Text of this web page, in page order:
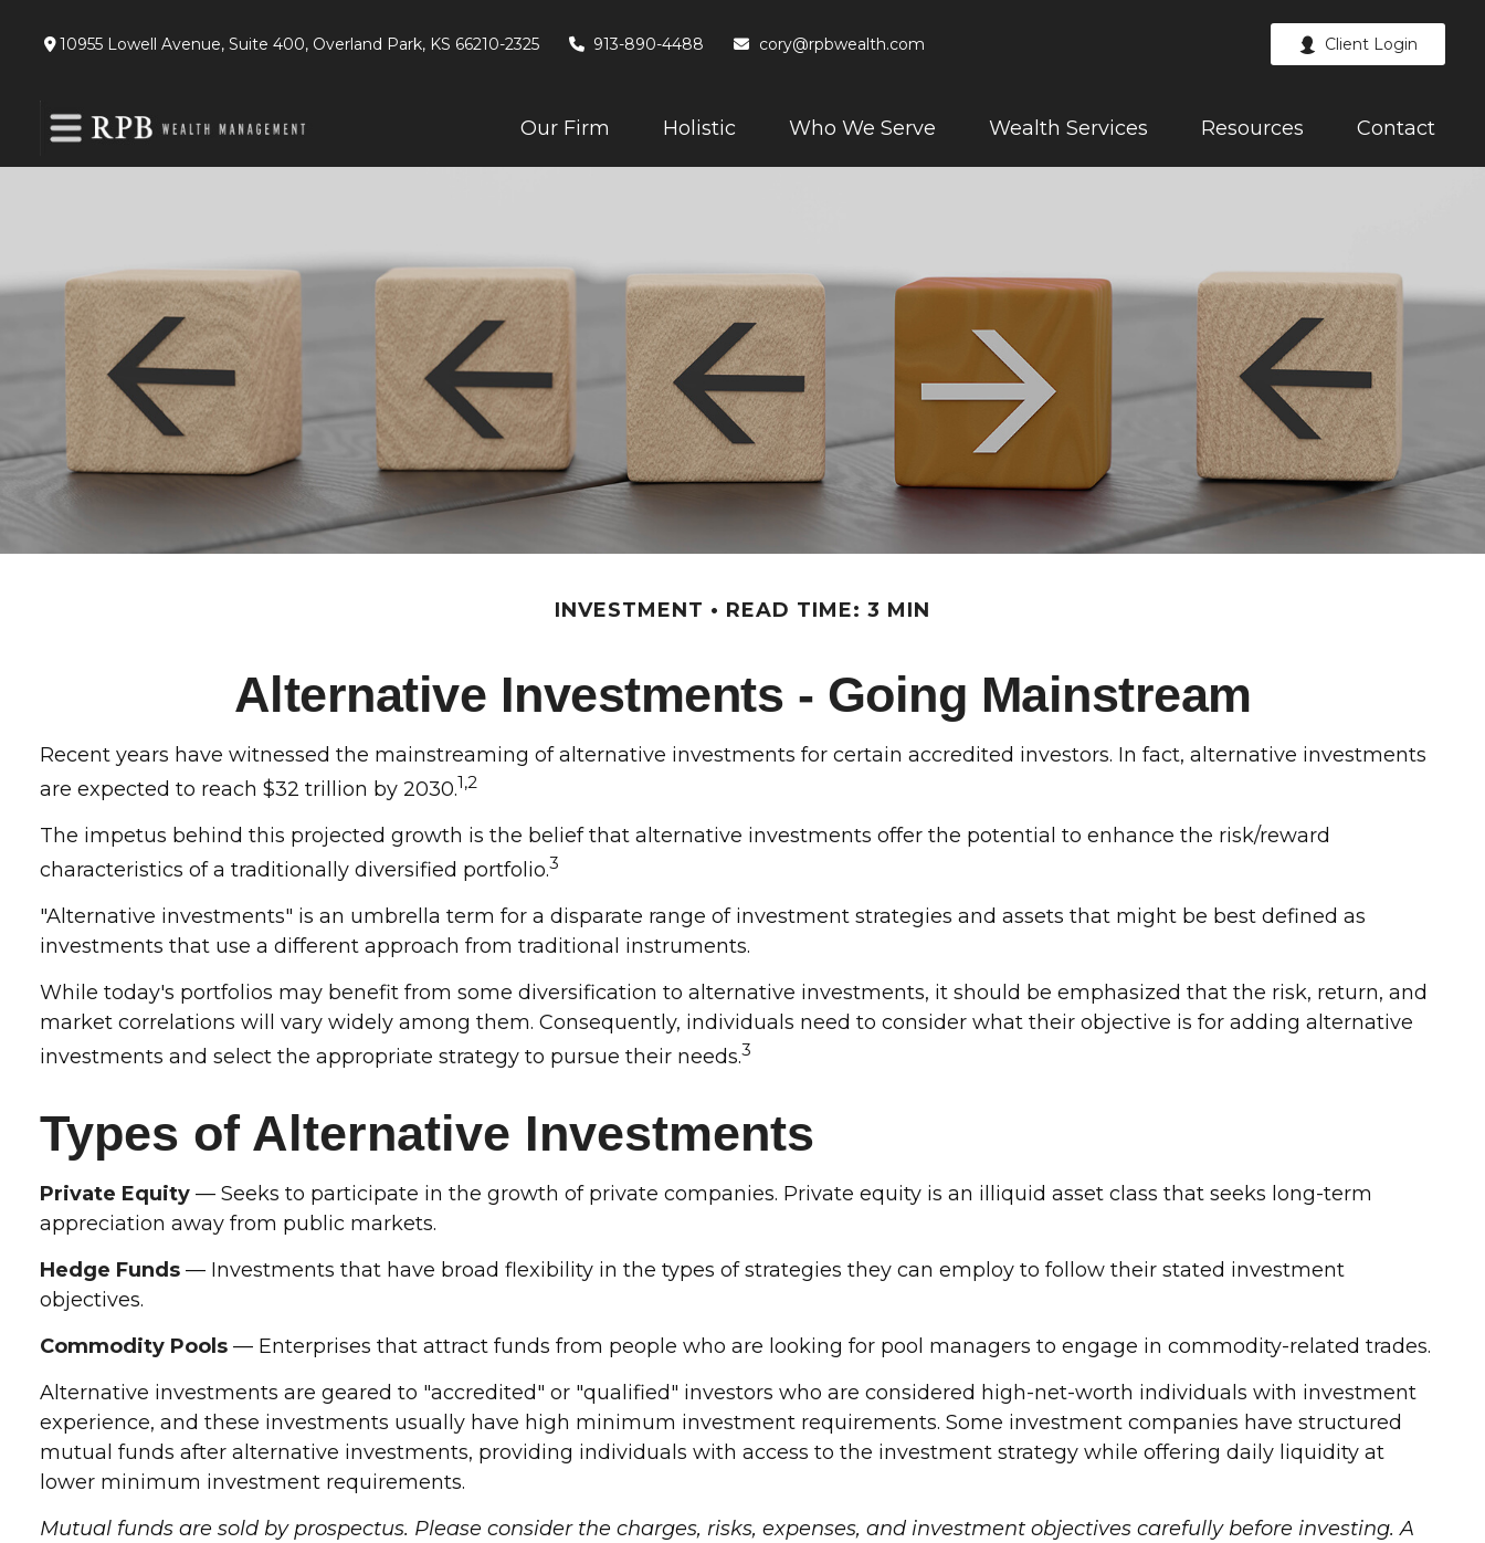
10955 Lowell Avenue, Suite 400, Overland Park, KS 66210-2325 913-890-4488 cory@rpbwealth.com Client Login
Our Firm Holistic Who We Serve Wealth Services Resources Contact
INVESTMENT READ TIME: 3 MIN
Alternative Investments - Going Mainstream
Recent years have witnessed the mainstreaming of alternative investments for certain accredited investors. In fact, alternative investments
are expected to reach $32 trillion by 2030.1,2
The impetus behind this projected growth is the belief that alternative investments offer the potential to enhance the risk/reward
characteristics of a traditionally diversified portfolio.3
"Alternative investments" is an umbrella term for a disparate range of investment strategies and assets that might be best defined as
investments that use a different approach from traditional instruments.
While today's portfolios may benefit from some diversification to alternative investments, it should be emphasized that the risk, return, and
market correlations will vary widely among them. Consequently, individuals need to consider what their objective is for adding alternative
investments and select the appropriate strategy to pursue their needs.3
Types of Alternative Investments
Private Equity — Seeks to participate in the growth of private companies. Private equity is an illiquid asset class that seeks long-term
appreciation away from public markets.
Hedge Funds — Investments that have broad flexibility in the types of strategies they can employ to follow their stated investment
objectives.
Commodity Pools — Enterprises that attract funds from people who are looking for pool managers to engage in commodity-related trades.
Alternative investments are geared to "accredited" or "qualified" investors who are considered high-net-worth individuals with investment
experience, and these investments usually have high minimum investment requirements. Some investment companies have structured
mutual funds after alternative investments, providing individuals with access to the investment strategy while offering daily liquidity at
lower minimum investment requirements.
Mutual funds are sold by prospectus. Please consider the charges, risks, expenses, and investment objectives carefully before investing. A